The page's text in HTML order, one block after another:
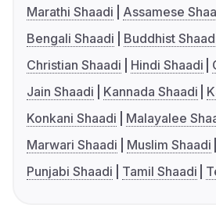
Marathi Shaadi
Assamese
Bengali Shaadi
Buddhist
Christian Shaadi
Hindi Shaadi
Jain Shaadi
Kannada Shaadi
Konkani Shaadi
Malayalee
Marwari Shaadi
Muslim Shaadi
Punjabi Shaadi
Tamil Shaadi